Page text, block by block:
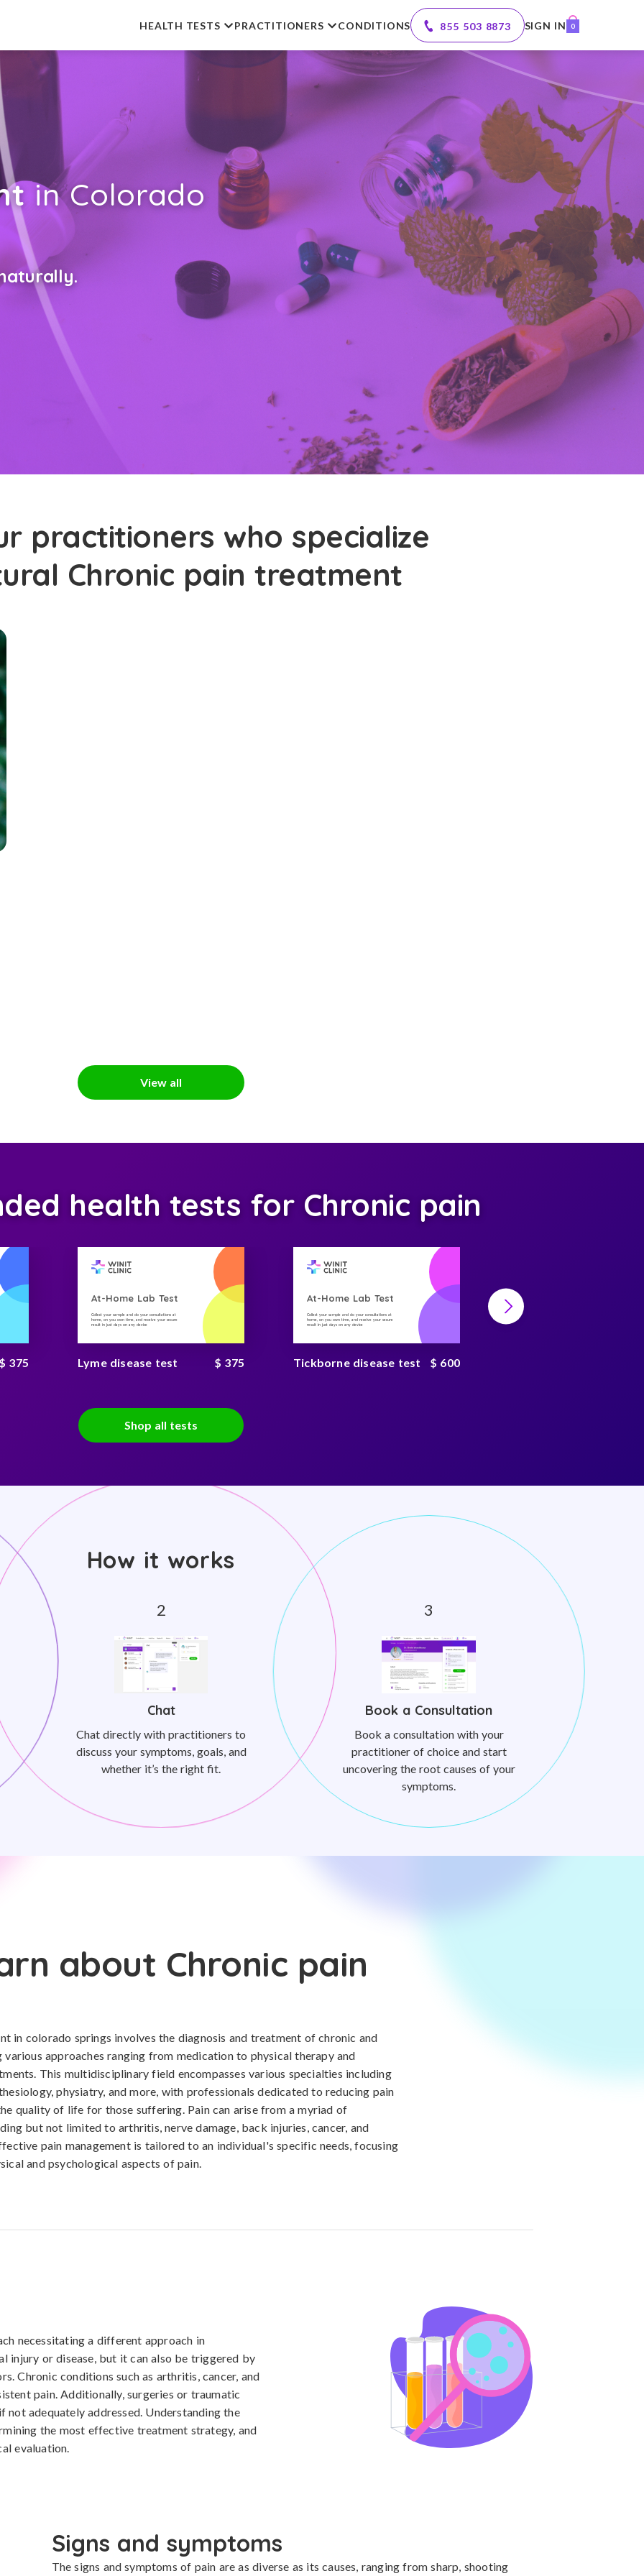
HEALTH TESTS PRACTITIONERS CONDITIONS 855 503 8873 SIGN IN 0
in Colorado
practitioners who specialize
Chronic pain treatment
View all
health tests for Chronic pain
$ 375
At-Home Lab Test
Collect your sample and do your consultations at
home, on you own time, and receive your secure
result in just days on any device
Lyme disease test $ 375
At-Home Lab Test
Collect your sample and do your consultations at
home, on you own time, and receive your secure
result in just days on any device
Tickborne disease test $ 600
At-Home Lab Test
Collect your sample and do your consultations at
Shop all tests
How it works
Chat
Chat directly with practitioners to
discuss your symptoms, goals, and
whether it’s the right fit.
Book a Consultation
Book a consultation with your
practitioner of choice and start
uncovering the root causes of your
symptoms.
about Chronic pain
in colorado springs involves the diagnosis and treatment of chronic and
various approaches ranging from medication to physical therapy and
This multidisciplinary field encompasses various specialties including
physiatry, and more, with professionals dedicated to reducing pain
quality of life for those suffering. Pain can arise from a myriad of
but not limited to arthritis, nerve damage, back injuries, cancer, and
pain management is tailored to an individual's specific needs, focusing
and psychological aspects of pain.
necessitating a different approach in
injury or disease, but it can also be triggered by
Chronic conditions such as arthritis, cancer, and
pain. Additionally, surgeries or traumatic
adequately addressed. Understanding the
the most effective treatment strategy, and
evaluation.
Signs and symptoms
The signs and symptoms of pain are as diverse as its causes, ranging from sharp, shooting